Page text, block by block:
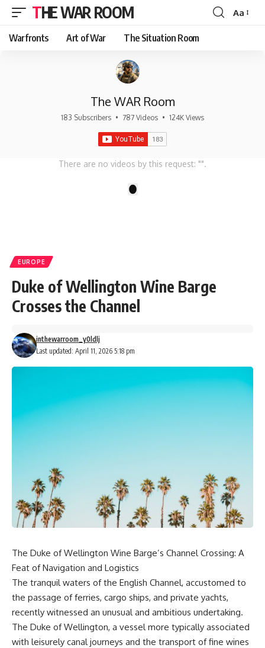
THE WAR ROOM
Font
Aa
Warfronts Art of War The Situation Room
The WAR Room
183 Subscribers • 787 Videos • 124K Views
There are no videos by this request: "".
EUROPE
Duke of Wellington Wine Barge
Crosses the Channel
Last updated: April 11, 2026 5:18 pm
inthewarroom_y0ldlj
The Duke of Wellington Wine Barge’s Channel Crossing: A
Feat of Navigation and Logistics
The tranquil waters of the English Channel, accustomed to
the passage of ferries, cargo ships, and private yachts,
recently witnessed an unusual and ambitious undertaking.
The Duke of Wellington, a vessel more typically associated
with leisurely canal journeys and the transport of fine wines